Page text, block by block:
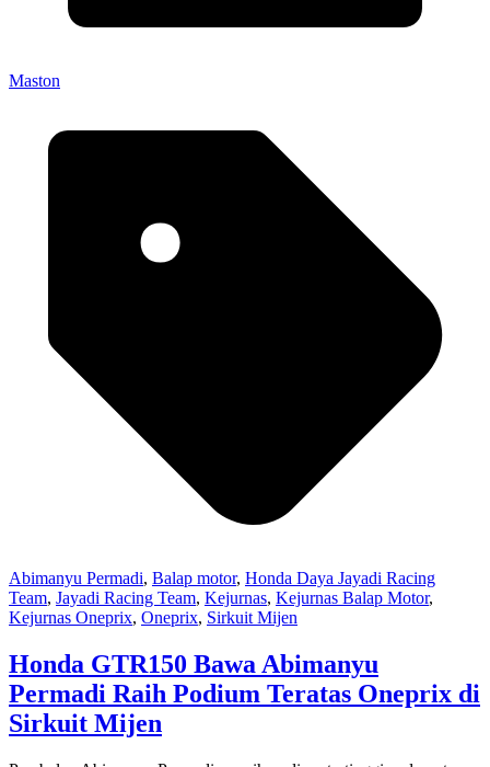
Maston
Abimanyu Permadi, Balap motor, Honda Daya Jayadi Racing
Team, Jayadi Racing Team, Kejurnas, Kejurnas Balap Motor,
Kejurnas Oneprix, Oneprix, Sirkuit Mijen
Honda GTR150 Bawa Abimanyu
Permadi Raih Podium Teratas Oneprix di
Sirkuit Mijen